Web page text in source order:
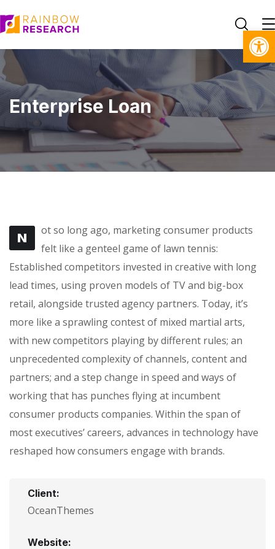
Open toolbar
Enterprise Loan
N
ot so long ago, marketing consumer products
felt like a genteel game of lawn tennis:
Established competitors invested in creative with long
lead times, using proven models of TV and big-box
retail, alongside trusted agency partners. Today, it’s
more like a sprawling contest of mixed martial arts,
with new competitors playing by different rules; an
unprecedented complexity of channels, content and
partners; and a step change in speed and ways of
working that has punches flying at incumbent
consumer products companies. Within the span of
most executives’ careers, advances in technology have
reshaped how consumers engage with brands.
Client:
OceanThemes
Website: